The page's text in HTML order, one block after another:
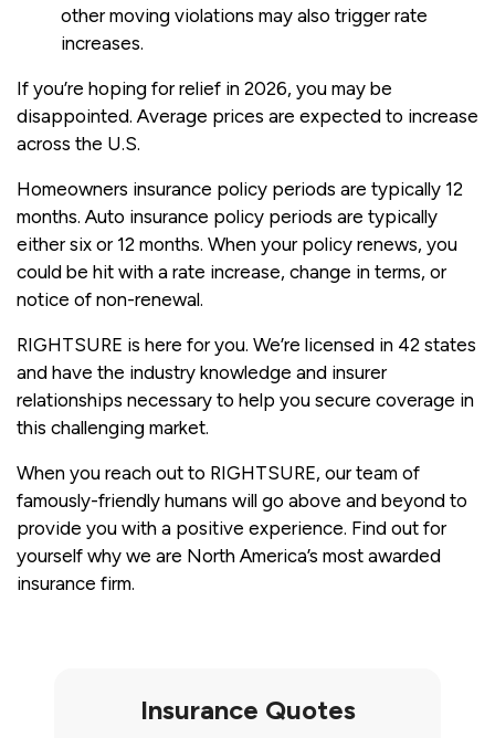
other moving violations may also trigger rate
increases.
If you’re hoping for relief in 2026, you may be
disappointed. Average prices are expected to increase
across the U.S.
Homeowners insurance policy periods are typically 12
months. Auto insurance policy periods are typically
either six or 12 months. When your policy renews, you
could be hit with a rate increase, change in terms, or
notice of non-renewal.
RIGHTSURE is here for you. We’re licensed in 42 states
and have the industry knowledge and insurer
relationships necessary to help you secure coverage in
this challenging market.
When you reach out to RIGHTSURE, our team of
famously-friendly humans will go above and beyond to
provide you with a positive experience. Find out for
yourself why we are North America’s most awarded
insurance firm.
Insurance Quotes